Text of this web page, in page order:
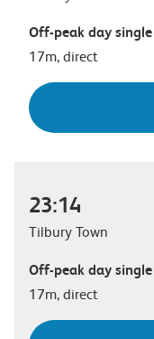
Off-peak day single
17m, direct
23:14
Tilbury Town
Off-peak day single
17m, direct